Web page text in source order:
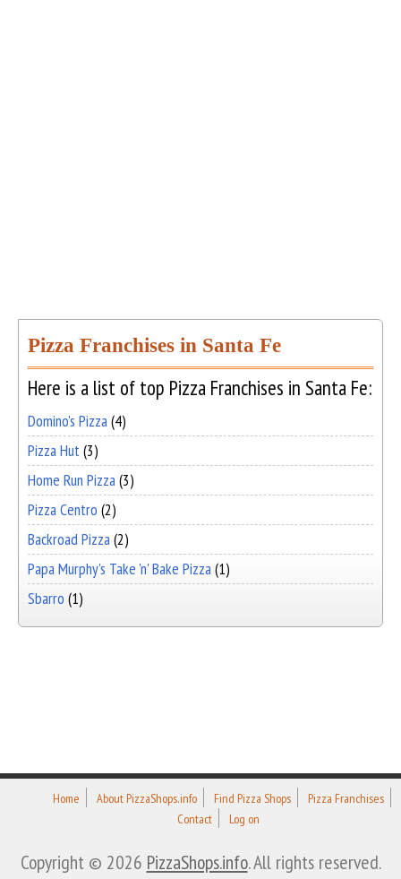
Pizza Franchises in Santa Fe
Here is a list of top Pizza Franchises in Santa Fe:
Domino's Pizza(4)
Pizza Hut(3)
Home Run Pizza(3)
Pizza Centro (2)
Backroad Pizza(2)
Papa Murphy's Take 'n' Bake Pizza(1)
Sbarro (1)
Home About PizzaShops.info Find Pizza Shops
Pizza Franchises
Contact
Log on
Copyright © 2026 PizzaShops.info. All rights reserved.